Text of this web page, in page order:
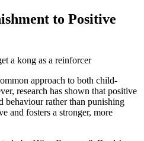
to Positive
approach to both child-
research has shown that positive
rather than punishing
and fosters a stronger, more